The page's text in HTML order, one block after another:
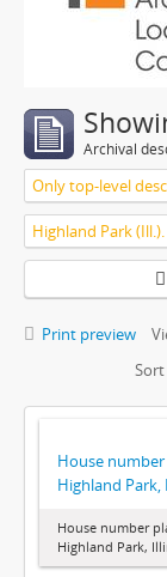
Archival
Only top-level
Highland Park
Print preview
House
Highland Park,
House number
Highland Park,